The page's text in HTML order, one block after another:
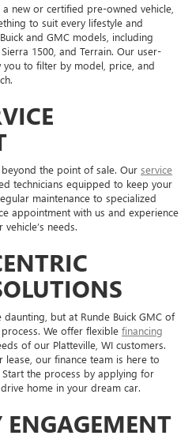
new or certified pre-owned vehicle,
to suit every lifestyle and
and GMC models, including
1500, and Terrain. Our user-
to filter by model, price, and
the point of sale. Our service
technicians equipped to keep your
maintenance to specialized
appointment with us and experience
needs.
but at Runde Buick GMC of
We offer flexible financing
of our Platteville, WI customers.
our finance team is here to
the process by applying for
home in your dream car.